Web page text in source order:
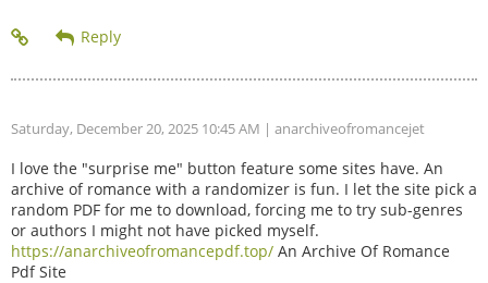
Saturday, December 20, 2025 10:45 AM | anarchiveofromancejet
I love the "surprise me" button feature some sites have. An
archive of romance with a randomizer is fun. I let the site pick a
random PDF for me to download, forcing me to try sub-genres
or authors I might not have picked myself.
https://anarchiveofromancepdf.top/ An Archive Of Romance
Pdf Site